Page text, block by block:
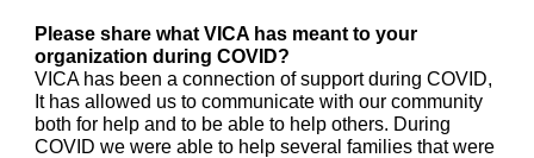
Please share what VICA has meant to your
organization during COVID?
VICA has been a connection of support during COVID,
It has allowed us to communicate with our community
both for help and to be able to help others. During
COVID we were able to help several families that were